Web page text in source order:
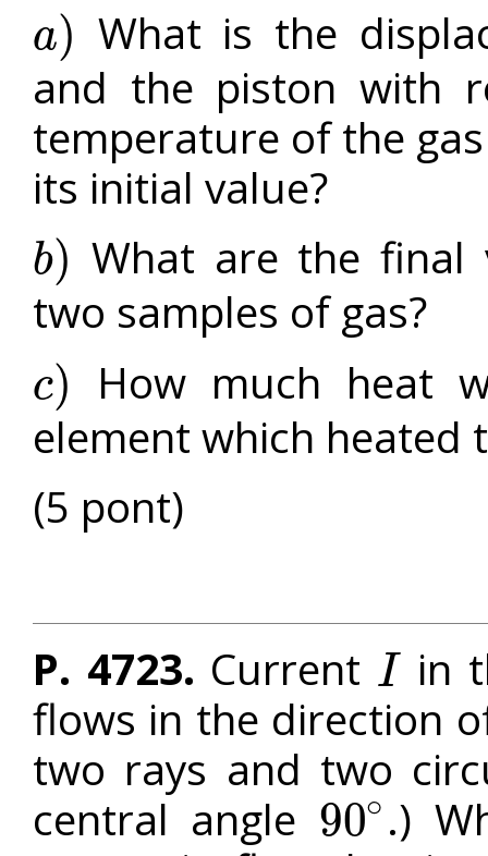
a)
a)
What is the
and the piston with
temperature of the
its initial value?
b)
b)
What are the
two samples of gas?
c)
c)
How much heat
element which heated
(5 pont)
P. 4723. Current I
I
in
flows in the direction
two rays and two
central angle 90∘
90∘
.)